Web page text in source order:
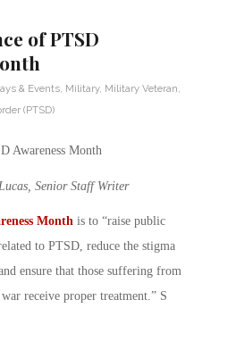
of PTSD
& Events Military, Military Veteran
(PTSD)
Awareness Month
Senior Staff Writer
Month is to “raise public
to PTSD, reduce the stigma
ensure that those suffering from
receive proper treatment.” S